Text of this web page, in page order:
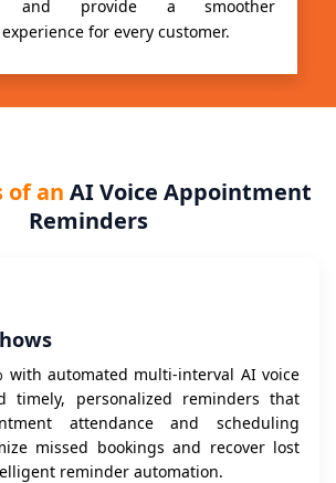
and provide a smoother
for every customer.
of an AI Voice Appointment
Reminders
with automated multi-interval AI voice
timely, personalized reminders that
attendance and scheduling
missed bookings and recover lost
reminder automation.